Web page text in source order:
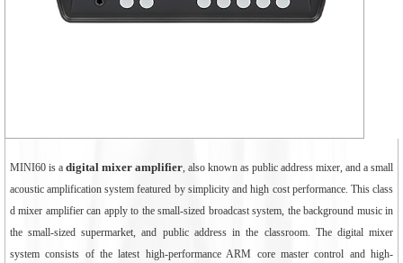
MINI60 is a digital mixer amplifier, also known as public address mixer, and a small
acoustic amplification system featured by simplicity and high cost performance. This class
d mixer amplifier can apply to the small-sized broadcast system, the background music in
the small-sized supermarket, and public address in the classroom. The digital mixer
system consists of the latest high-performance ARM core master control and high-